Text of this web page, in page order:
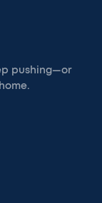
pushing—or